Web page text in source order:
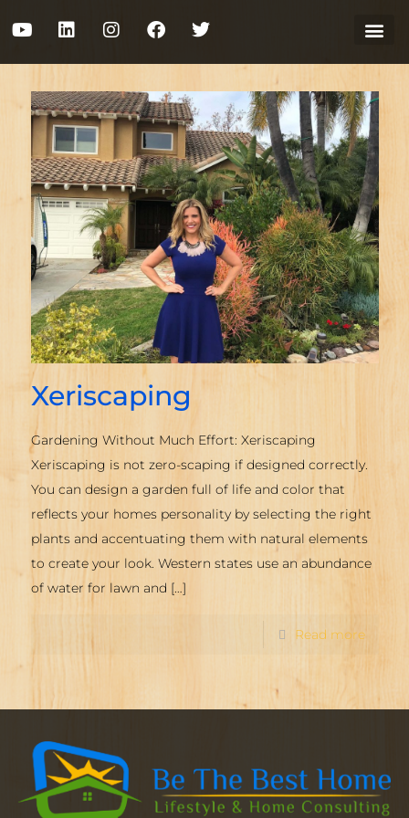
Xeriscaping
Gardening Without Much Effort: Xeriscaping
Xeriscaping is not zero-scaping if designed correctly.
You can design a garden full of life and color that
reflects your homes personality by selecting the right
plants and accentuating them with natural elements
to create your look. Western states use an abundance
of water for lawn and […]
Read more